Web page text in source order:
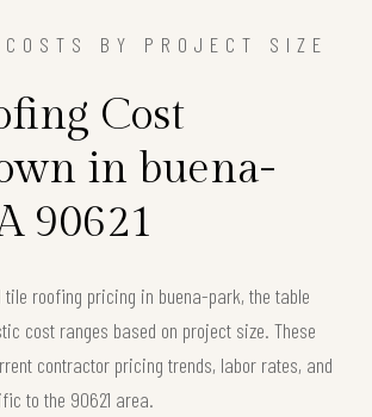
COSTS BY PROJECT SIZE
Cost
in buena-
90621
tile roofing pricing in buena-park, the table
cost ranges based on project size. These
contractor pricing trends, labor rates, and
to the 90621 area.